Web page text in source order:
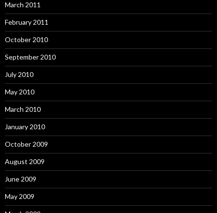
March 2011
February 2011
October 2010
September 2010
July 2010
May 2010
March 2010
January 2010
October 2009
August 2009
June 2009
May 2009